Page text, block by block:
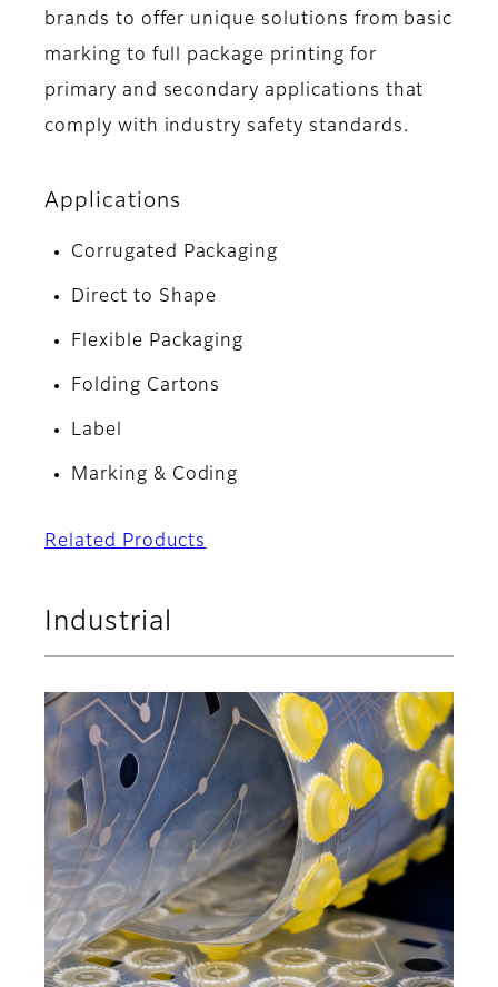
brands to offer unique solutions from basic
marking to full package printing for
primary and secondary applications that
comply with industry safety standards.
Applications
Corrugated Packaging
Direct to Shape
Flexible Packaging
Folding Cartons
Label
Marking & Coding
Related Products
Industrial